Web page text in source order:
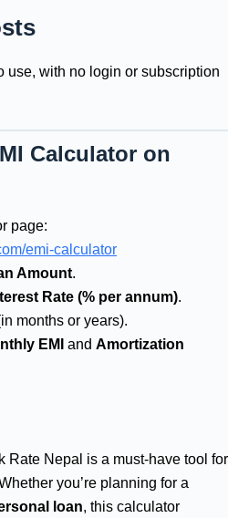
use, with no login or subscription
Calculator on
page:
emi-calculator
Amount.
Rate (% per annum).
months or years).
EMI and Amortization
Rate Nepal is a must-have tool for
you’re planning for a
loan, this calculator